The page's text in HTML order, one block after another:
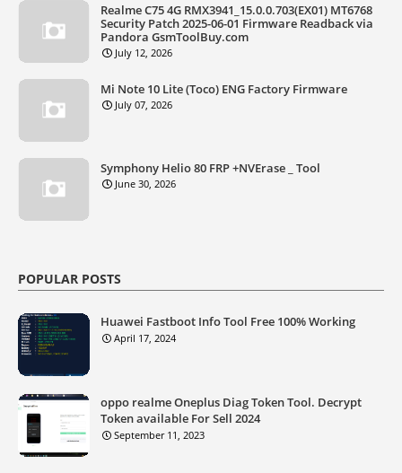
Realme C75 4G RMX3941_15.0.0.703(EX01) MT6768
Security Patch 2025-06-01 Firmware Readback via
Pandora GsmToolBuy.com
July 12, 2026
Mi Note 10 Lite (Toco) ENG Factory Firmware
July 07, 2026
Symphony Helio 80 FRP +NVErase _ Tool
June 30, 2026
POPULAR POSTS
Huawei Fastboot Info Tool Free 100% Working
April 17, 2024
oppo realme Oneplus Diag Token Tool. Decrypt
Token available For Sell 2024
September 11, 2023